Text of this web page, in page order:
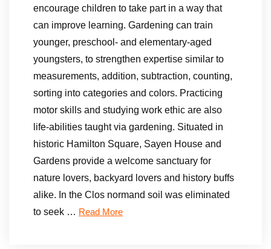
encourage children to take part in a way that
can improve learning. Gardening can train
younger, preschool- and elementary-aged
youngsters, to strengthen expertise similar to
measurements, addition, subtraction, counting,
sorting into categories and colors. Practicing
motor skills and studying work ethic are also
life-abilities taught via gardening. Situated in
historic Hamilton Square, Sayen House and
Gardens provide a welcome sanctuary for
nature lovers, backyard lovers and history buffs
alike. In the Clos normand soil was eliminated
to seek … Read More